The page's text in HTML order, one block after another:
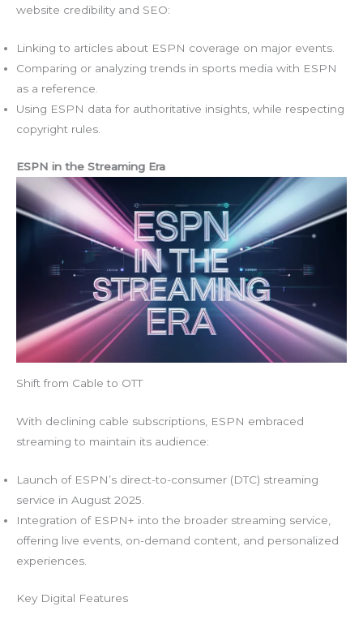
website credibility and SEO:
Linking to articles about ESPN coverage on major events.
Comparing or analyzing trends in sports media with ESPN
as a reference.
Using ESPN data for authoritative insights, while respecting
copyright rules.
ESPN in the Streaming Era
Shift from Cable to OTT
With declining cable subscriptions, ESPN embraced
streaming to maintain its audience:
Launch of ESPN’s direct-to-consumer (DTC) streaming
service in August 2025.
Integration of ESPN+ into the broader streaming service,
offering live events, on-demand content, and personalized
experiences.
Key Digital Features